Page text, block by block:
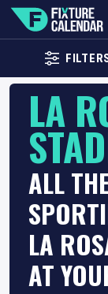
LA
ALL
LA
AT